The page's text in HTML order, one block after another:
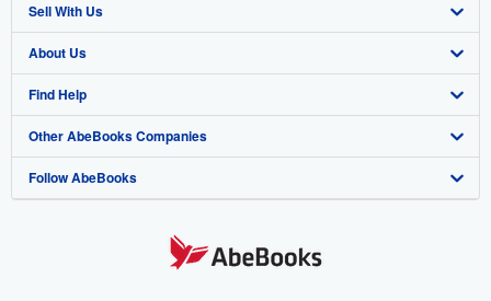
Advanced Search
Browse Collections
My Account
My Orders
View Basket
Sell With Us
Start Selling
Join Our Affiliate Program
Book Buyback
Refer a seller
About Us
About AbeBooks
Media
Careers
Find Help
Help
Customer Support
Other AbeBooks Companies
AbeBooks.co.uk
Follow AbeBooks